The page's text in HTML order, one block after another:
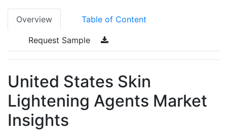
Overview Table of Content
Request Sample
United States Skin
Lightening Agents Market
Insights